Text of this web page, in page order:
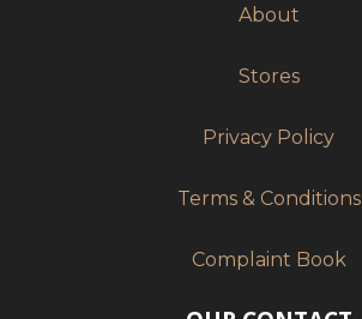
About
Stores
Privacy Policy
Terms & Conditions
Complaint Book